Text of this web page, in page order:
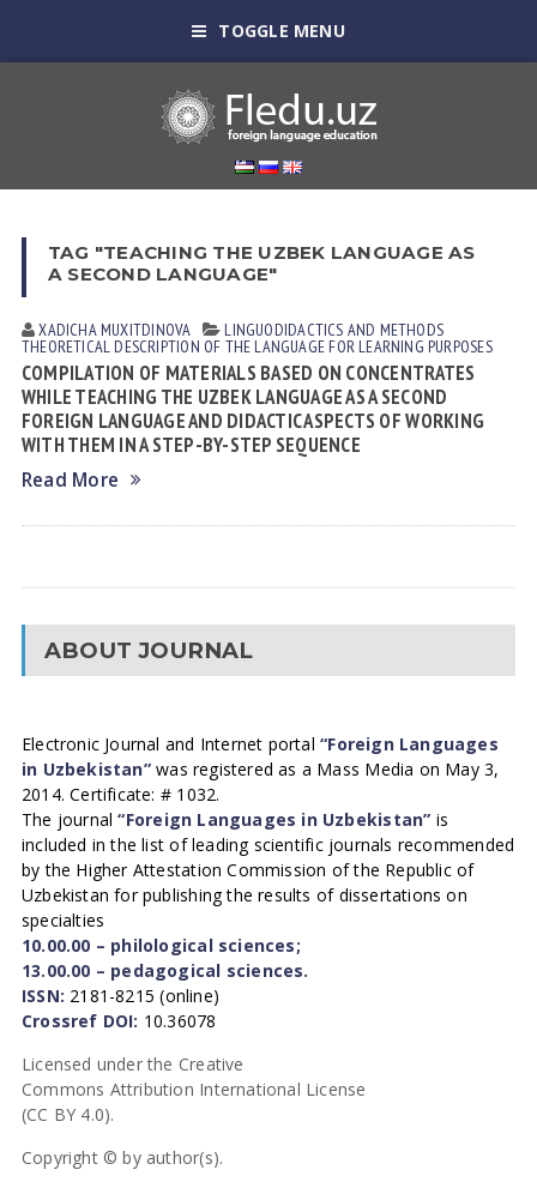
TOGGLE MENU
TAG "TEACHING THE UZBEK LANGUAGE AS
A SECOND LANGUAGE"
XADICHA MUXITDINOVА LINGUODIDACTICS AND METHODS
THEORETICAL DESCRIPTION OF THE LANGUAGE FOR LEARNING PURPOSES
COMPILATION OF MATERIALS BASED ON CONCENTRATES
WHILE TEACHING THE UZBEK LANGUAGE AS A SECOND
FOREIGN LANGUAGE AND DIDACTIC ASPECTS OF WORKING
WITH THEM IN A STEP-BY-STEP SEQUENCE
Read More
ABOUT JOURNAL
Electronic Journal and Internet portal“Foreign Languages
in Uzbekistan”was registered as a Mass Media on May 3,
2014. Certificate: # 1032.
The journal“Foreign Languages in Uzbekistan” is
included in the list of leading scientific journals recommended
by the Higher Attestation Commission of the Republic of
Uzbekistan for publishing the results of dissertations on
specialties
10.00.00 – philological sciences;
13.00.00 – pedagogical sciences.
ISSN: 2181-8215 (online)
Crossref DOI: 10.36078
Licensed under the Creative
Commons Attribution International License
(CC BY 4.0).
Copyright © by author(s).